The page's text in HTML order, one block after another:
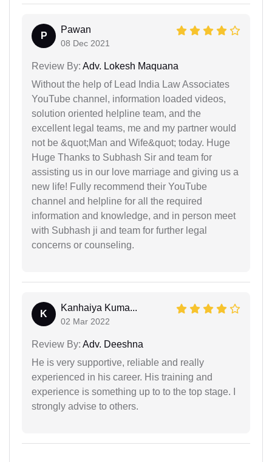
P
Pawan
08 Dec 2021
Review By: Adv. Lokesh Maquana
Without the help of Lead India Law Associates
YouTube channel, information loaded videos,
solution oriented helpline team, and the
excellent legal teams, me and my partner would
not be &quot;Man and Wife&quot; today. Huge
Huge Thanks to Subhash Sir and team for
assisting us in our love marriage and giving us a
new life! Fully recommend their YouTube
channel and helpline for all the required
information and knowledge, and in person meet
with Subhash ji and team for further legal
concerns or counseling.
K
Kanhaiya Kuma...
02 Mar 2022
Review By: Adv. Deeshna
He is very supportive, reliable and really
experienced in his career. His training and
experience is something up to to the top stage. I
strongly advise to others.